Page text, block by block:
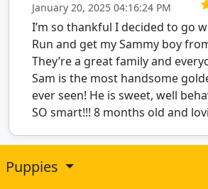
January 20, 2025 04:16:24 PM
I’m so thankful I decided to go
Run and get my Sammy boy
They’re a great family and
Sam is the most handsome
ever seen! He is sweet, well
SO smart!!! 8 months old and
Puppies